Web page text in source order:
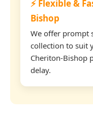
⚡ Flexible &
Bishop
We offer prompt
collection to suit
Cheriton-Bishop
delay.